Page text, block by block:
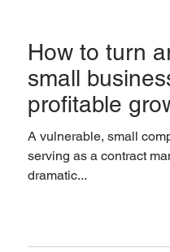
How to turn
small
profitable
A vulnerable, small
serving as a contract
dramatic...